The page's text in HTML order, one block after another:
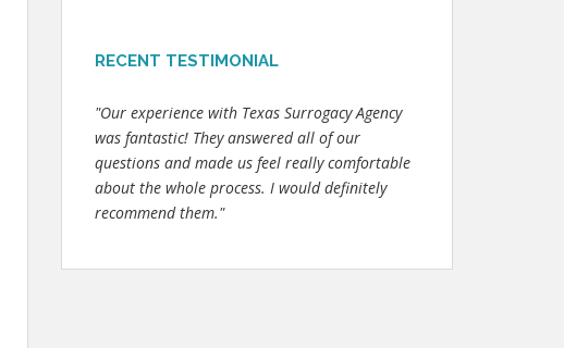
RECENT TESTIMONIAL
"Our experience with Texas Surrogacy Agency
was fantastic! They answered all of our
questions and made us feel really comfortable
about the whole process. I would definitely
recommend them."